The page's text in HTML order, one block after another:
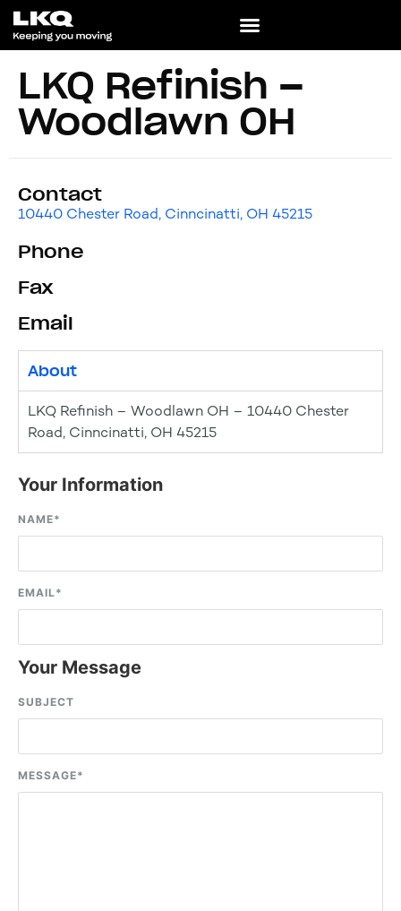
LKQ Refinish –
Woodlawn OH
Contact
10440 Chester Road, Cinncinatti, OH 45215
Phone
Fax
Email
About
LKQ Refinish – Woodlawn OH – 10440 Chester
Road, Cinncinatti, OH 45215
Your Information
NAME*
EMAIL*
Your Message
SUBJECT
MESSAGE*